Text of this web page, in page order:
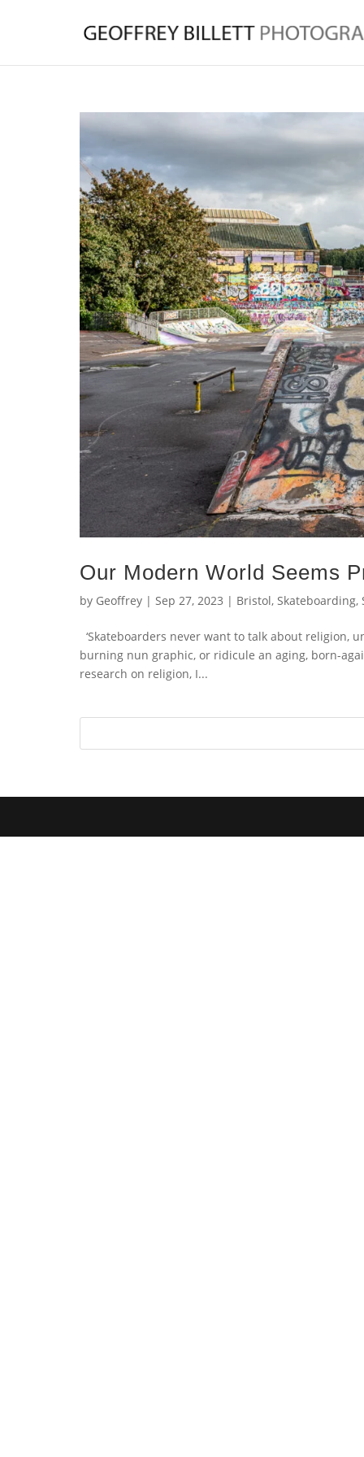
Our Modern World Seems
by Geoffrey | Sep 27, 2023 | Bristol, Skateboarding,
‘Skateboarders never want to talk about religion,
burning nun graphic, or ridicule an aging, born-
research on religion, I...